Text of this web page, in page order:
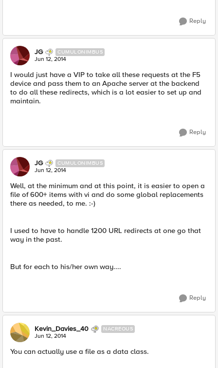
Reply
JG CUMULONIMBUS
Jun 12, 2014
I would just have a VIP to take all these requests at the F5
device and pass them to an Apache server at the backend
to do all these redirects, which is a lot easier to set up and
maintain.
Reply
JG CUMULONIMBUS
Jun 12, 2014
Well, at the minimum and at this point, it is easier to open a
file of 600+ items with vi and do some global replacements
there as needed, to me. :-)
I used to have to handle 1200 URL redirects at one go that
way in the past.
But for each to his/her own way....
Reply
Kevin_Davies_40 NACREOUS
Jun 12, 2014
You can actually use a file as a data class.